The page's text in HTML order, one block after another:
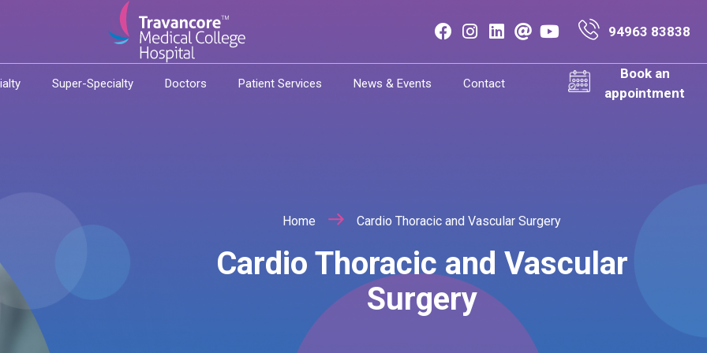
94963 83838
Super-Specialty Doctors Patient Services News & Events Contact
Book an
appointment
Home Cardio Thoracic and Vascular Surgery
Cardio Thoracic and Vascular
Surgery